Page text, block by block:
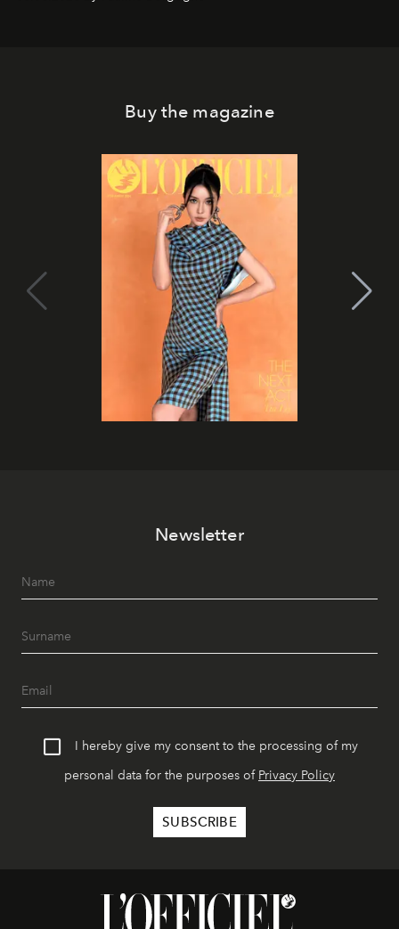
Buy the magazine
Newsletter
I hereby give my consent to the processing of my
personal data for the purposes of Privacy Policy